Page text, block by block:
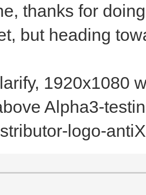
thanks for
but heading
1920x1080
Alpha3-
logo-